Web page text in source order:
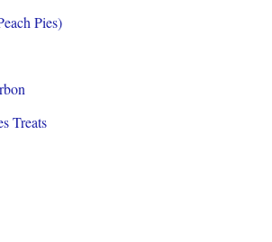
Pies)
Treats